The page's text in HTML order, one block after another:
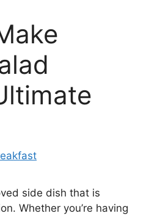
side dish that is
Whether you’re having